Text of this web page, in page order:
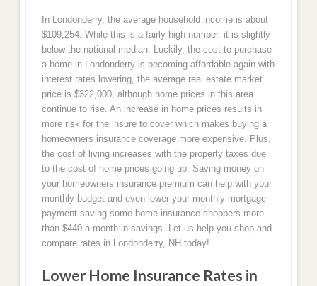
In Londonderry, the average household income is about
$109,254. While this is a fairly high number, it is slightly
below the national median. Luckily, the cost to purchase
a home in Londonderry is becoming affordable again with
interest rates lowering, the average real estate market
price is $322,000, although home prices in this area
continue to rise. An increase in home prices results in
more risk for the insure to cover which makes buying a
homeowners insurance coverage more expensive. Plus,
the cost of living increases with the property taxes due
to the cost of home prices going up. Saving money on
your homeowners insurance premium can help with your
monthly budget and even lower your monthly mortgage
payment saving some home insurance shoppers more
than $440 a month in savings. Let us help you shop and
compare rates in Londonderry, NH today!
Lower Home Insurance Rates in